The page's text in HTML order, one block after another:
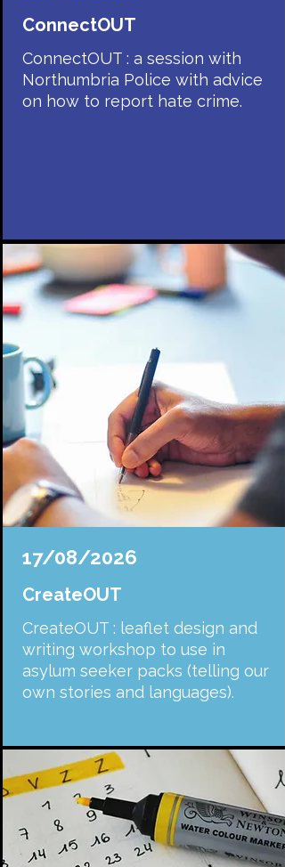
ConnectOUT
ConnectOUT : a session with
Northumbria Police with advice
on how to report hate crime.
17/08/2026
CreateOUT
CreateOUT : leaflet design and
writing workshop to use in
asylum seeker packs (telling our
own stories and languages).